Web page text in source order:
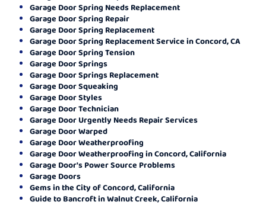
Garage Door Spring Needs Replacement
Garage Door Spring Repair
Garage Door Spring Replacement
Garage Door Spring Replacement Service in Concord, CA
Garage Door Spring Tension
Garage Door Springs
Garage Door Springs Replacement
Garage Door Squeaking
Garage Door Styles
Garage Door Technician
Garage Door Urgently Needs Repair Services
Garage Door Warped
Garage Door Weatherproofing
Garage Door Weatherproofing in Concord, California
Garage Door's Power Source Problems
Garage Doors
Gems in the City of Concord, California
Guide to Bancroft in Walnut Creek, California